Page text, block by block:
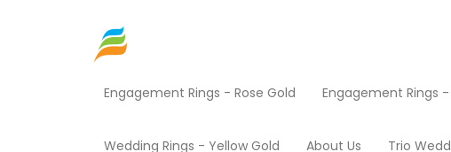
Engagement Rings - Rose Gold Engagement Rings
Wedding Rings - Yellow Gold About Us Trio